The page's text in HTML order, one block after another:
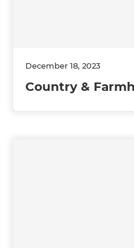
December 18, 2023
Country &